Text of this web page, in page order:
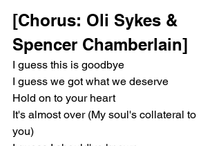
[Chorus: Oli Sykes &
Spencer Chamberlain]
I guess this is goodbye
I guess we got what we deserve
Hold on to your heart
It's almost over (My soul's collateral to
you)